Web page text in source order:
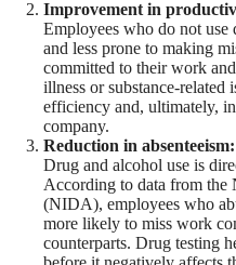
Improvement in
Employees who do not use
and less prone to making
committed to their work
illness or substance-related
efficiency and, ultimately,
company.
Reduction in absenteeism:
Drug and alcohol use is
According to data from the
(NIDA), employees who
more likely to miss work
counterparts. Drug testing